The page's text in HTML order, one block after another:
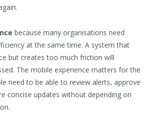
because many organisations need
at the same time. A system that
but creates too much friction will
The mobile experience matters for the
need to be able to review alerts, approve
concise updates without depending on